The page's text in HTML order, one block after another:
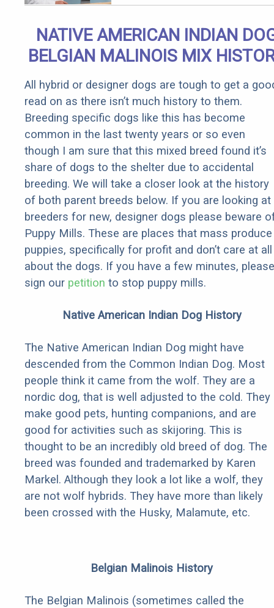
NATIVE AMERICAN INDIAN
BELGIAN MALINOIS MIX
All hybrid or designer dogs are tough to get a
read on as there isn’t much history to them.
Breeding specific dogs like this has become
common in the last twenty years or so even
though I am sure that this mixed breed found it’s
share of dogs to the shelter due to accidental
breeding. We will take a closer look at the history
of both parent breeds below. If you are looking at
breeders for new, designer dogs please beware
Puppy Mills. These are places that mass produce
puppies, specifically for profit and don’t care at all
about the dogs. If you have a few minutes, please
sign our petition to stop puppy mills.
Native American Indian Dog History
The Native American Indian Dog might have
descended from the Common Indian Dog. Most
people think it came from the wolf. They are a
nordic dog, that is well adjusted to the cold. They
make good pets, hunting companions, and are
good for activities such as skijoring. This is
thought to be an incredibly old breed of dog. The
breed was founded and trademarked by Karen
Markel. Although they look a lot like a wolf, they
are not wolf hybrids. They have more than likely
been crossed with the Husky, Malamute, etc.
Belgian Malinois History
The Belgian Malinois (sometimes called the